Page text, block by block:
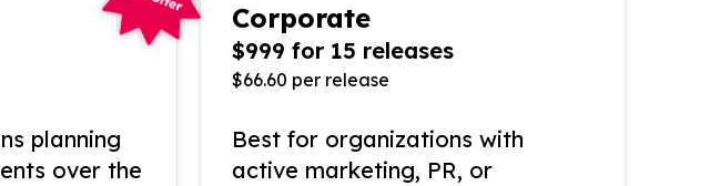
planning
over the
Corporate
$999 for 15 releases
$66.60 per release
Best for organizations with
active marketing, PR, or